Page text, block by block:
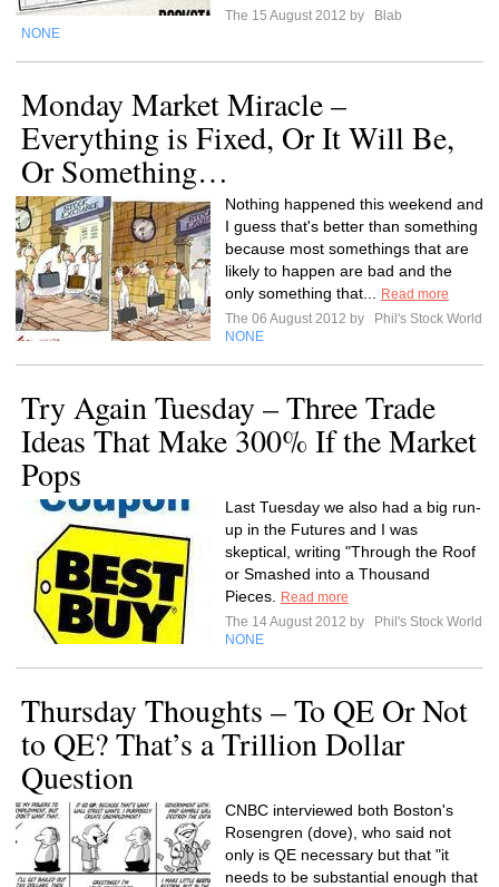
The 15 August 2012 by
Blab
NONE
Monday Market Miracle –
Everything is Fixed, Or It Will Be,
Or Something…
Nothing happened this weekend and
I guess that's better than something
because most somethings that are
likely to happen are bad and the
only something that...
Read more
The 06 August 2012 by
Phil's Stock World
NONE
Try Again Tuesday – Three Trade
Ideas That Make 300% If the Market
Pops
Last Tuesday we also had a big run-
up in the Futures and I was
skeptical, writing "Through the Roof
or Smashed into a Thousand
Pieces.
Read more
The 14 August 2012 by
Phil's Stock World
NONE
Thursday Thoughts – To QE Or Not
to QE? That’s a Trillion Dollar
Question
CNBC interviewed both Boston's
Rosengren (dove), who said not
only is QE necessary but that "it
needs to be substantial enough that